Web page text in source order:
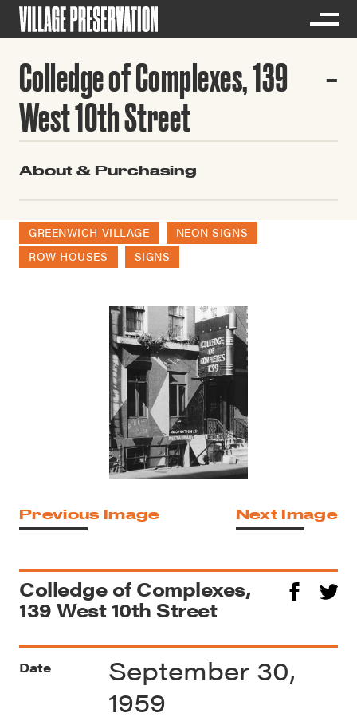
Colledge of Complexes, 139
West 10th Street
About & Purchasing
GREENWICH VILLAGE
NEON SIGNS
ROW HOUSES
SIGNS
Previous Image Next Image
Colledge of Complexes,
139 West 10th Street
Date
September 30,
1959